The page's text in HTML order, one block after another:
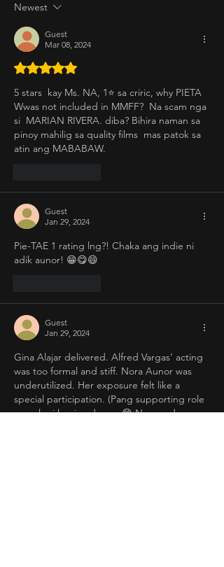
Newest
Guest
Mar 08, 2024
Rated 5 out of 5 stars.
5 stars  kay Ms. NA, 1⭐️ sa criric, why PIETA
Wwas not included in MMFF?  Na scam nga
si  MARIAN RIVERA. diba? Bihira naman sa
pinoy mahilig sa quality films  mas patok sa
atin ang MABABAW.
Guest
Jan 29, 2024
Pie-TAE 1 rating lng?! Chaka ang indie ni
adik aunor! 😁😋😄
Guest
Jan 29, 2024
Gina Alajar delivered. Alfred Vargas’ acting
was too formal and stiff. Nora Aunor was
underutilized. Her exposure felt like a
special participation. (Pang supporting role
na pala si laosian deep...😁 No wonder